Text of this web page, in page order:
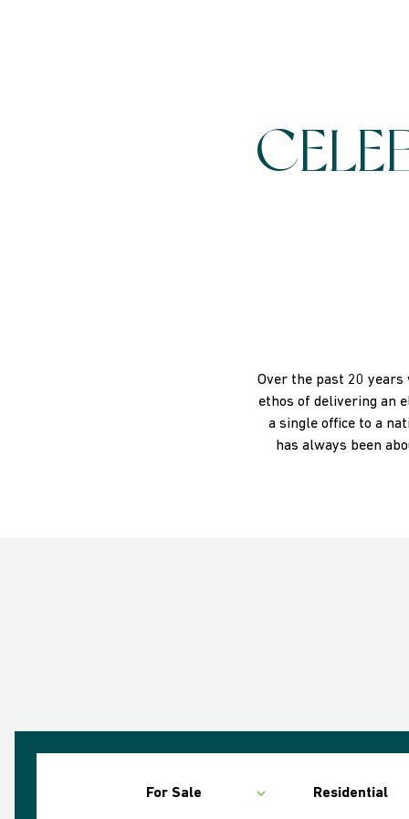
Over the past 20 years
ethos of delivering an
a single office to a
has always been
For Sale Residential